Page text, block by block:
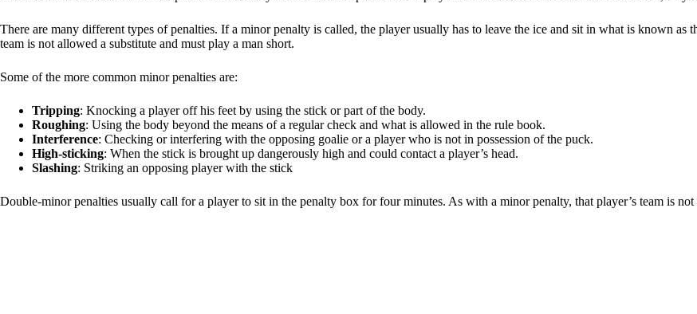
There are many different types of penalties. If a minor penalty is called, the player usually has to leave the ice and sit in what is known
team is not allowed a substitute and must play a man short.
Some of the more common minor penalties are:
Tripping: Knocking a player off his feet by using the stick or part of the body.
Roughing: Using the body beyond the means of a regular check and what is allowed in the rule book.
Interference: Checking or interfering with the opposing goalie or a player who is not in possession of the puck.
High-sticking: When the stick is brought up dangerously high and could contact a player’s head.
Slashing: Striking an opposing player with the stick
Double-minor penalties usually call for a player to sit in the penalty box for four minutes. As with a minor penalty, that player’s team is